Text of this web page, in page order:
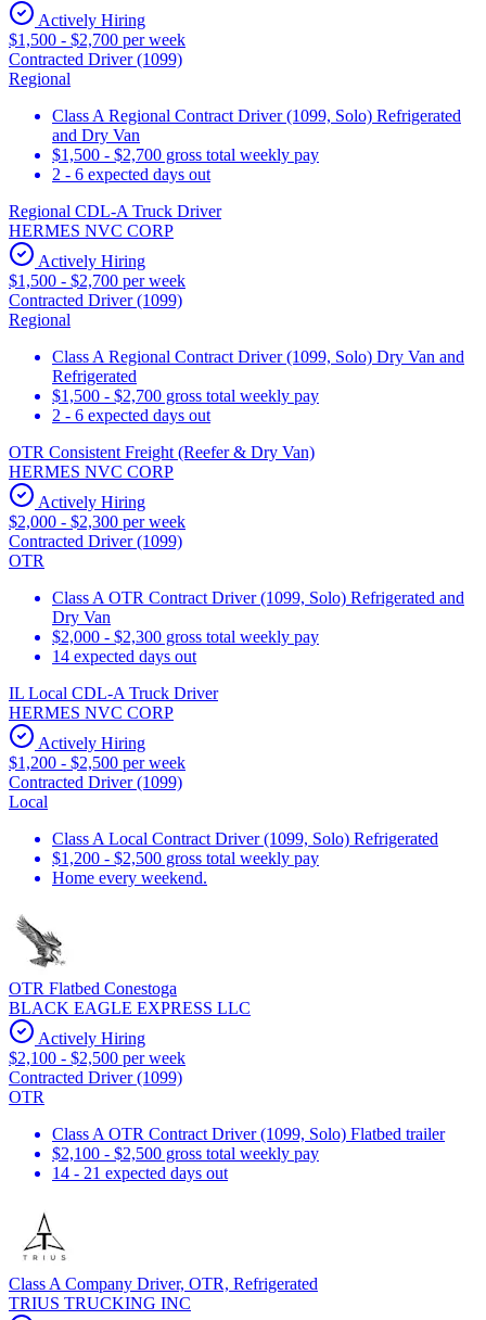
Actively Hiring
$1,500 - $2,700 per week
Contracted Driver (1099)
Regional
Class A Regional Contract Driver (1099, Solo) Refrigerated
and Dry Van
$1,500 - $2,700 gross total weekly pay
2 - 6 expected days out
Regional CDL-A Truck Driver
HERMES NVC CORP
Actively Hiring
$1,500 - $2,700 per week
Contracted Driver (1099)
Regional
Class A Regional Contract Driver (1099, Solo) Dry Van and
Refrigerated
$1,500 - $2,700 gross total weekly pay
2 - 6 expected days out
OTR Consistent Freight (Reefer & Dry Van)
HERMES NVC CORP
Actively Hiring
$2,000 - $2,300 per week
Contracted Driver (1099)
OTR
Class A OTR Contract Driver (1099, Solo) Refrigerated and
Dry Van
$2,000 - $2,300 gross total weekly pay
14 expected days out
IL Local CDL-A Truck Driver
HERMES NVC CORP
Actively Hiring
$1,200 - $2,500 per week
Contracted Driver (1099)
Local
Class A Local Contract Driver (1099, Solo) Refrigerated
$1,200 - $2,500 gross total weekly pay
Home every weekend.
OTR Flatbed Conestoga
BLACK EAGLE EXPRESS LLC
Actively Hiring
$2,100 - $2,500 per week
Contracted Driver (1099)
OTR
Class A OTR Contract Driver (1099, Solo) Flatbed trailer
$2,100 - $2,500 gross total weekly pay
14 - 21 expected days out
Class A Company Driver, OTR, Refrigerated
TRIUS TRUCKING INC